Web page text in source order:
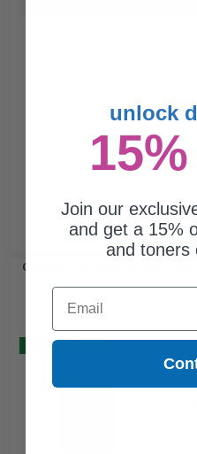
Compatible Color HP 23 Ink
Buy 2 Get 3
unlock
Join our
and get a 15%
and toners
Email